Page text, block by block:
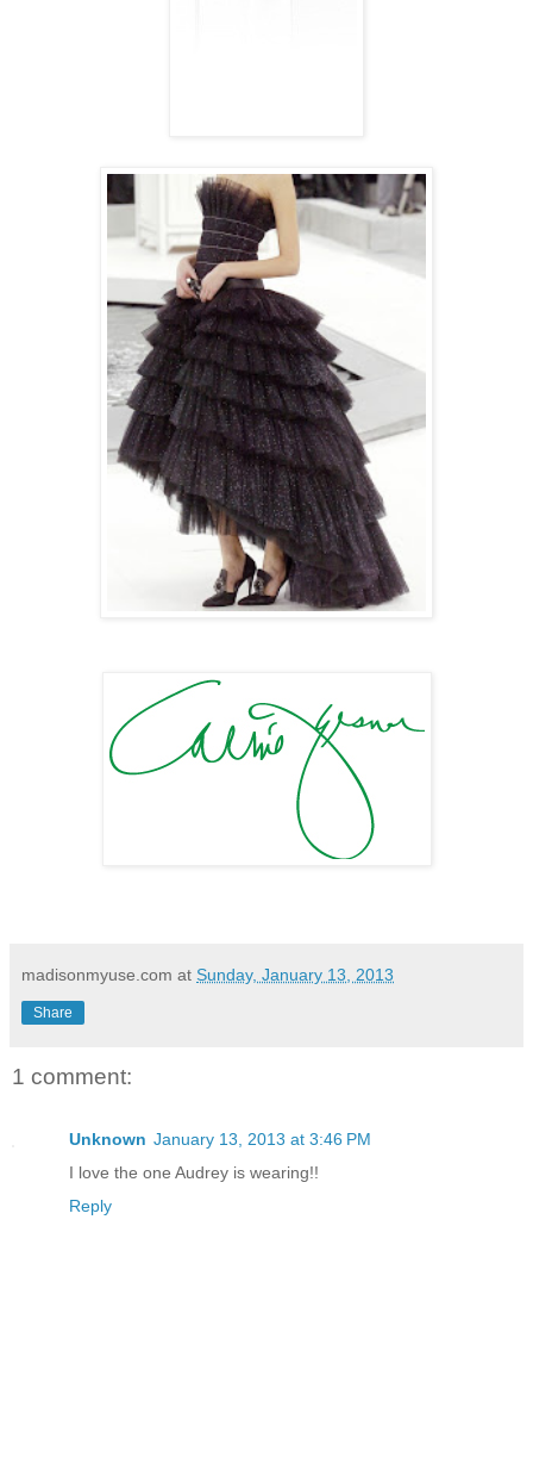
madisonmyuse.com at Sunday, January 13, 2013
Share
1 comment:
Unknown January 13, 2013 at 3:46 PM
I love the one Audrey is wearing!!
Reply